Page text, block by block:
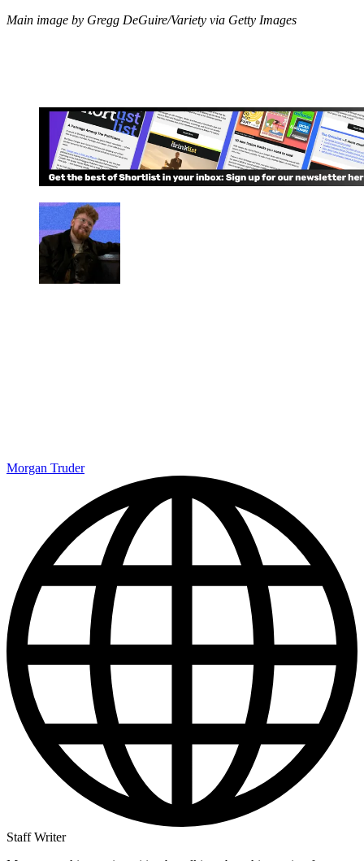
Main image by Gregg DeGuire/Variety via Getty Images
Morgan Truder
Staff Writer